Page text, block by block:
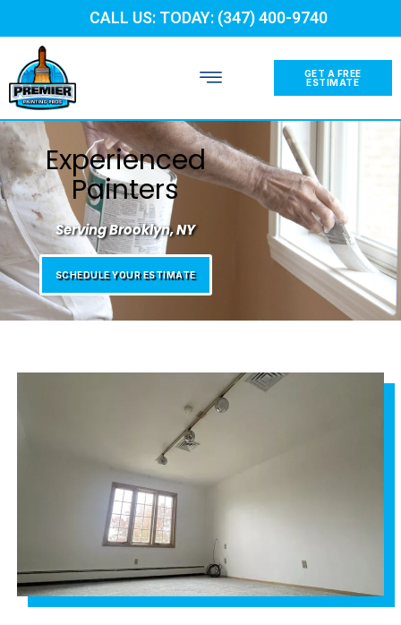
CALL US: TODAY: (347) 400-9740
GET A FREE
ESTIMATE
Experienced
Painters
Serving Brooklyn, NY
SCHEDULE YOUR ESTIMATE